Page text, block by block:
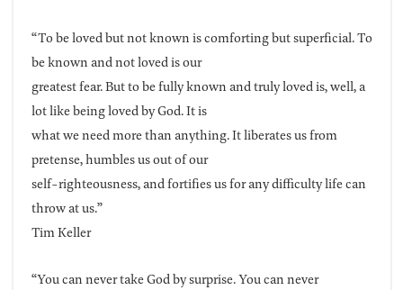
“To be loved but not known is comforting but superficial. To
be known and not loved is our
greatest fear. But to be fully known and truly loved is, well, a
lot like being loved by God. It is
what we need more than anything. It liberates us from
pretense, humbles us out of our
self-righteousness, and fortifies us for any difficulty life can
throw at us.”
Tim Keller
“You can never take God by surprise. You can never